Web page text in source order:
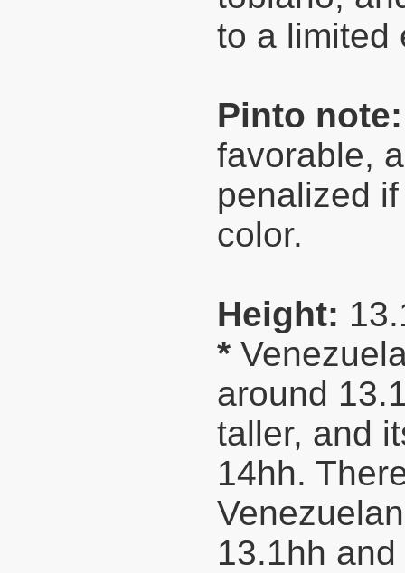
to a limited
Pinto note:
favorable,
penalized
color.
Height:
*
around
taller, and
14hh.
13.1hh